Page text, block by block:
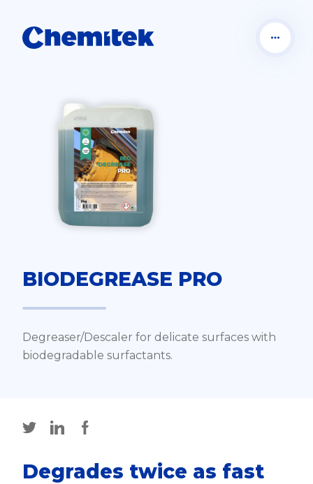
BIODEGREASE PRO
Degreaser/Descaler for delicate surfaces with
biodegradable surfactants.
Degrades twice as fast